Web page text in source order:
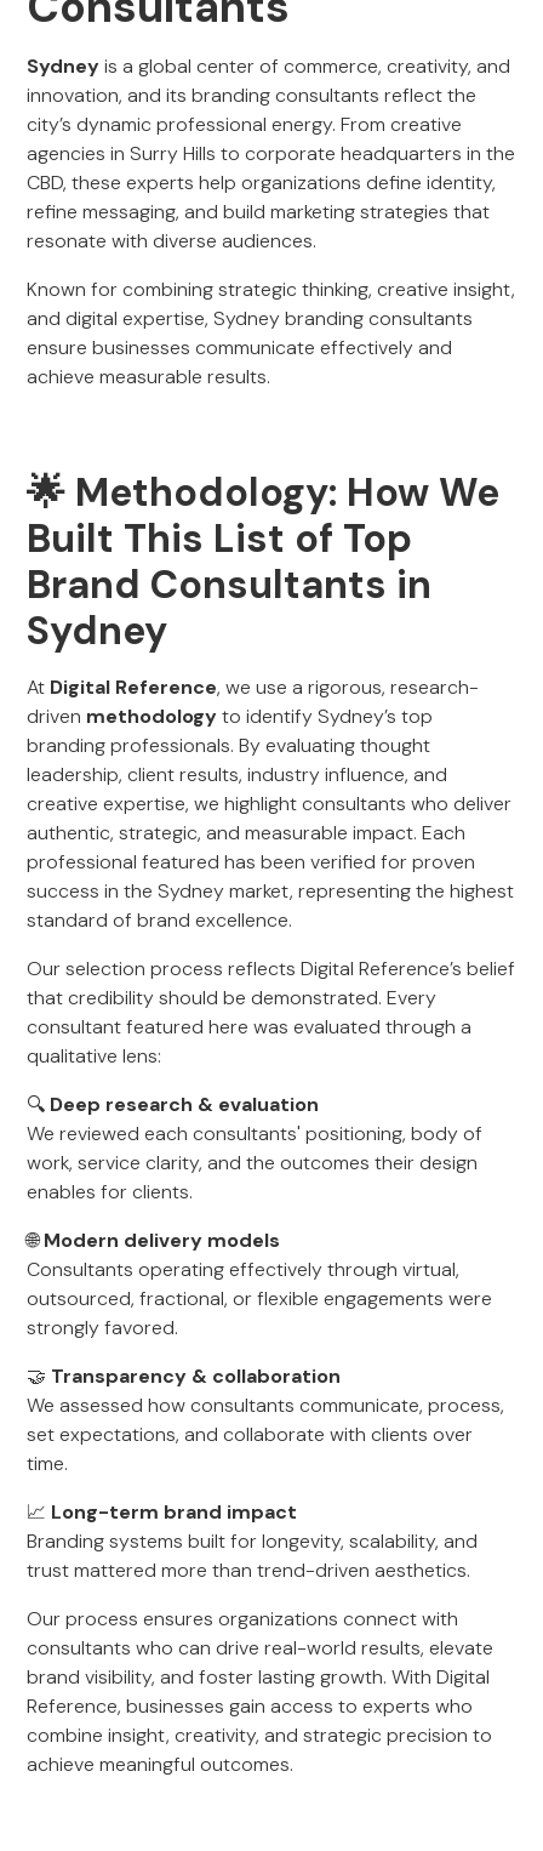
Sydneyis a global center of commerce, creativity, and
innovation, and its branding consultants reflect the
city’s dynamic professional energy. From creative
agencies in Surry Hills to corporate headquarters in the
CBD, these experts help organizations define identity,
refine messaging, and build marketing strategies that
resonate with diverse audiences.
Known for combining strategic thinking, creative insight,
and digital expertise, Sydney branding consultants
ensure businesses communicate effectively and
achieve measurable results.
🌟 Methodology: How We
Built This List of Top
Brand Consultants in
Sydney
At Digital Reference, we use a rigorous, research-
driven methodologyto identify Sydney’s top
branding professionals. By evaluating thought
leadership, client results, industry influence, and
creative expertise, we highlight consultants who deliver
authentic, strategic, and measurable impact. Each
professional featured has been verified for proven
success in the Sydney market, representing the highest
standard of brand excellence.
Our selection process reflects Digital Reference’s belief
that credibility should be demonstrated. Every
consultant featured here was evaluated through a
qualitative lens:
🔍 Deep research & evaluation
We reviewed each consultants' positioning, body of
work, service clarity, and the outcomes their design
enables for clients.
🌐Modern delivery models
Consultants operating effectively through virtual,
outsourced, fractional, or flexible engagements were
strongly favored.
🤝 Transparency & collaboration
We assessed how consultants communicate, process,
set expectations, and collaborate with clients over
time.
📈 Long-term brand impact
Branding systems built for longevity, scalability, and
trust mattered more than trend-driven aesthetics.
Our process ensures organizations connect with
consultants who can drive real-world results, elevate
brand visibility, and foster lasting growth. With Digital
Reference, businesses gain access to experts who
combine insight, creativity, and strategic precision to
achieve meaningful outcomes.